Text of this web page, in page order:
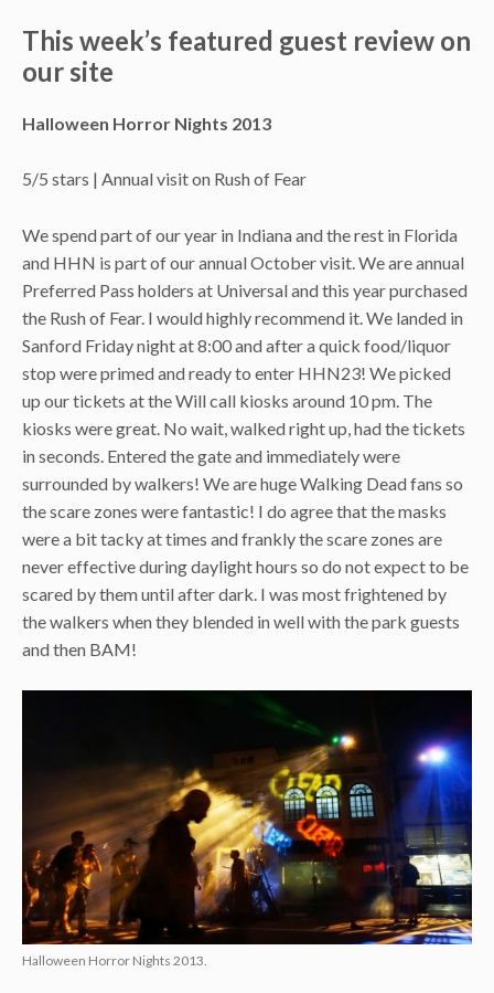
This week’s featured guest review on
our site
Halloween Horror Nights 2013
5/5 stars | Annual visit on Rush of Fear
We spend part of our year in Indiana and the rest in Florida
and HHN is part of our annual October visit. We are annual
Preferred Pass holders at Universal and this year purchased
the Rush of Fear. I would highly recommend it. We landed in
Sanford Friday night at 8:00 and after a quick food/liquor
stop were primed and ready to enter HHN23! We picked
up our tickets at the Will call kiosks around 10 pm. The
kiosks were great. No wait, walked right up, had the tickets
in seconds. Entered the gate and immediately were
surrounded by walkers! We are huge Walking Dead fans so
the scare zones were fantastic! I do agree that the masks
were a bit tacky at times and frankly the scare zones are
never effective during daylight hours so do not expect to be
scared by them until after dark. I was most frightened by
the walkers when they blended in well with the park guests
and then BAM!
Halloween Horror Nights 2013.